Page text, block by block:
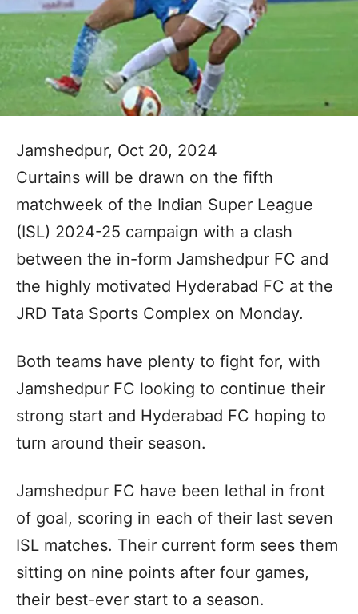
Jamshedpur, Oct 20, 2024
Curtains will be drawn on the fifth
matchweek of the Indian Super League
(ISL) 2024-25 campaign with a clash
between the in-form Jamshedpur FC and
the highly motivated Hyderabad FC at the
JRD Tata Sports Complex on Monday.
Both teams have plenty to fight for, with
Jamshedpur FC looking to continue their
strong start and Hyderabad FC hoping to
turn around their season.
Jamshedpur FC have been lethal in front
of goal, scoring in each of their last seven
ISL matches. Their current form sees them
sitting on nine points after four games,
their best-ever start to a season.